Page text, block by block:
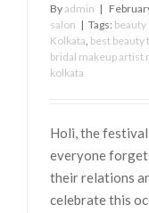
Byadmin |
salon | Tags:
Kolkata, best beauty
bridal makeup artist
kolkata
Holi, the
everyone
their relations
celebrate this